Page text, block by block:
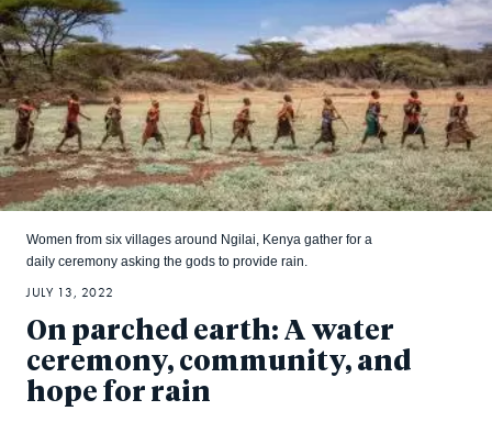
On parched earth: A water
ceremony, community, and
hope for rain
Women from six villages around Ngilai, Kenya gather for a
daily ceremony asking the gods to provide rain.
JULY 13, 2022